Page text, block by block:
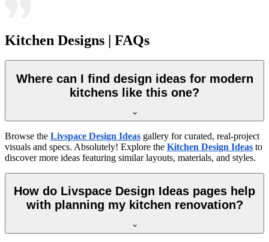
Kitchen Designs | FAQs
Where can I find design ideas for modern
kitchens like this one?
Browse the Livspace Design Ideas gallery for curated, real-project
visuals and specs. Absolutely! Explore the Kitchen Design Ideas to
discover more ideas featuring similar layouts, materials, and styles.
How do Livspace Design Ideas pages help
with planning my kitchen renovation?